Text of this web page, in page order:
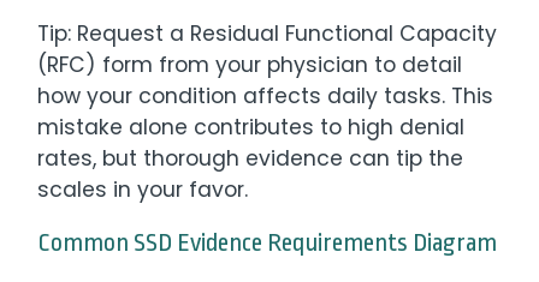
Tip: Request a Residual Functional Capacity
(RFC) form from your physician to detail
how your condition affects daily tasks. This
mistake alone contributes to high denial
rates, but thorough evidence can tip the
scales in your favor.
Common SSD Evidence Requirements Diagram